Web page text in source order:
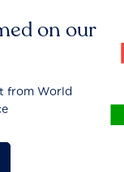
on our
from World